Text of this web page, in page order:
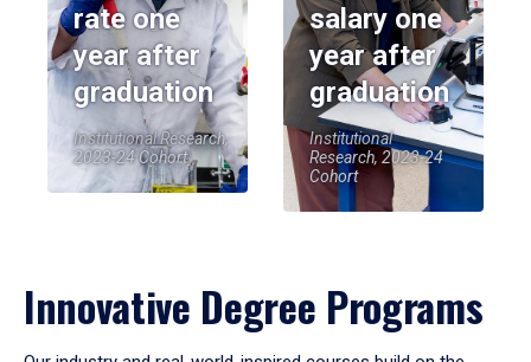
rate one
year after
graduation
Institutional Research,
2023-24 Cohort
salary one
year after
graduation
Institutional
Research, 2023-24
Cohort
Innovative Degree Programs